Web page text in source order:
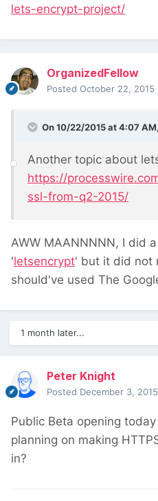
lets-encrypt-project/
OrganizedFellow
Posted October 22, 2015
On 10/22/2015 at 4:07
Another topic about
https://
ssl-from-q2-2015/
AWW MAANNNNN, I did
'letsencrypt' but it did not
should've used The
1 month later...
Peter Knight
Posted December 3, 2015
Public Beta opening
planning on making
in?